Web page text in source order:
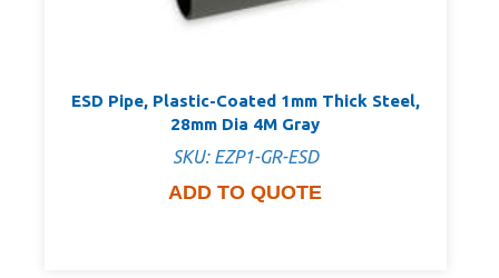
ESD Pipe, Plastic-Coated 1mm Thick Steel,
28mm Dia 4M Gray
SKU: EZP1-GR-ESD
ADD TO QUOTE